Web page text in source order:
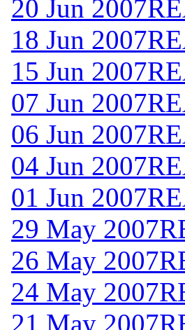
20 Jun 2007
18 Jun 2007
15 Jun 2007
07 Jun 2007
06 Jun 2007
04 Jun 2007
01 Jun 2007
29 May 2007
26 May 2007
24 May 2007
21 May 2007